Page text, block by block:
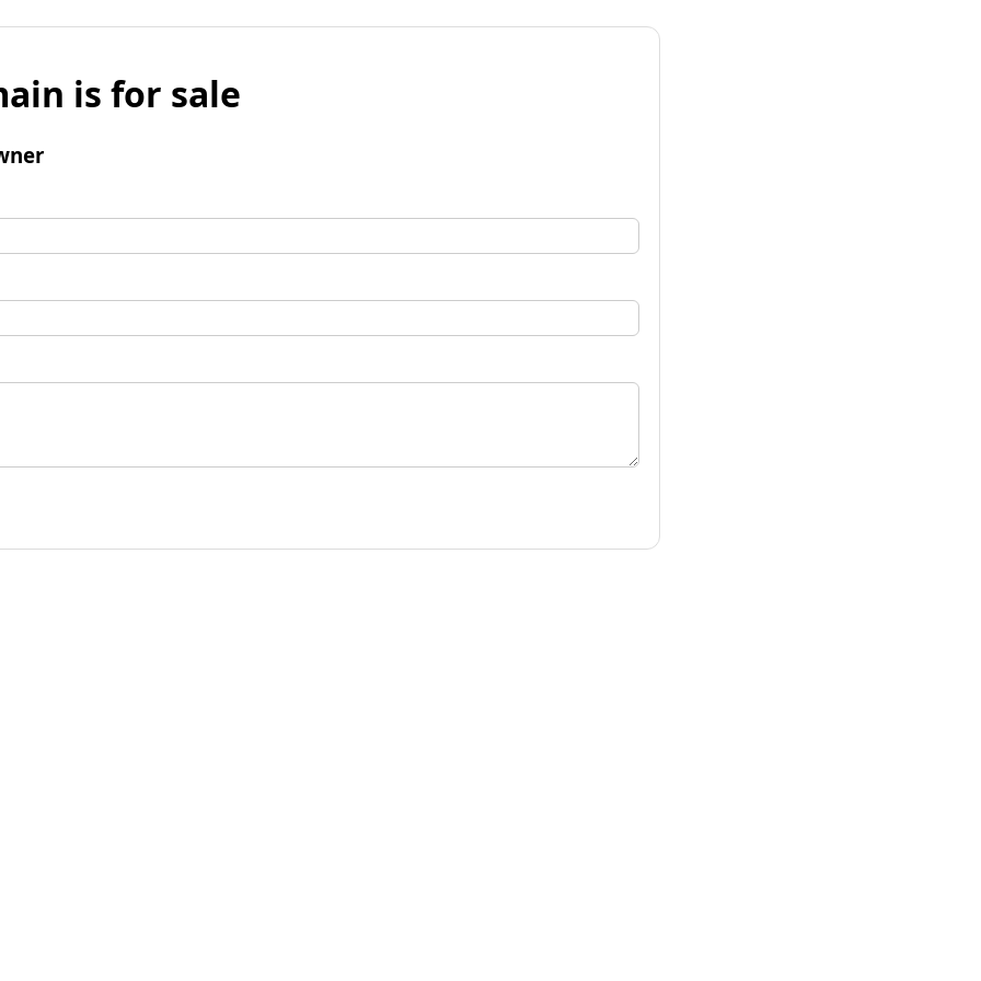
is for sale